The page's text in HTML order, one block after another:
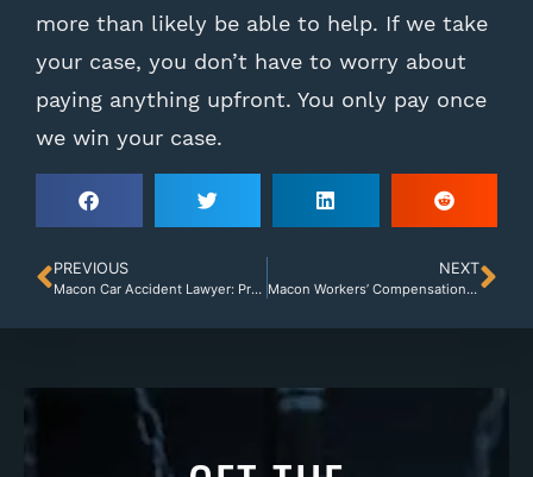
more than likely be able to help. If we take
your case, you don’t have to worry about
paying anything upfront. You only pay once
we win your case.
PREVIOUS
Macon Car Accident Lawyer: Proving Your Damages
NEXT
Macon Workers’ Compensation Lawyer: Employer Denial